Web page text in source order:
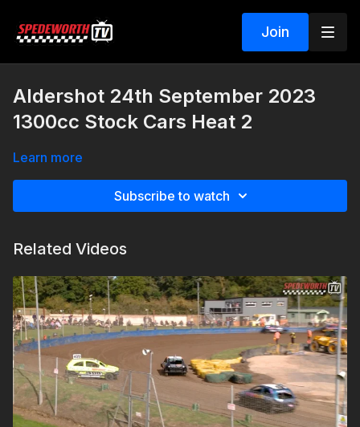
Join
Aldershot 24th September 2023
1300cc Stock Cars Heat 2
Learn more
Subscribe to watch
Related Videos